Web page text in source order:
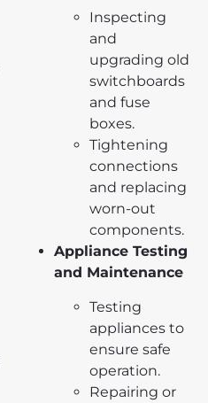
Inspecting
and
upgrading old
switchboards
and fuse
boxes.
Tightening
connections
and replacing
worn-out
components.
Appliance Testing
and Maintenance
Testing
appliances to
ensure safe
operation.
Repairing or